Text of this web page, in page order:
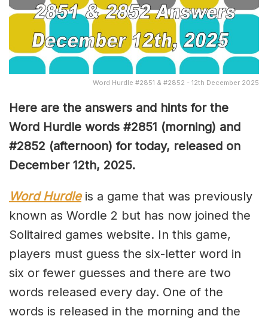
Word Hurdle #2851 & #2852 - 12th December 2025
Here are the answers and hints for the
Word Hurdle words #2851 (morning) and
#2852 (afternoon) for today, released on
December 12th, 2025.
Word Hurdleis a game that was previously
known as Wordle 2 but has now joined the
Solitaired games website. In this game,
players must guess the six-letter word in
six or fewer guesses and there are two
words released every day. One of the
words is released in the morning and the